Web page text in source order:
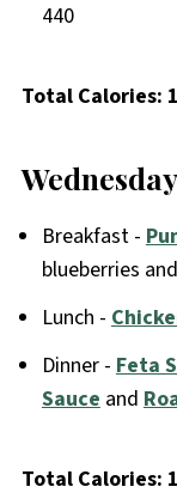
440
Total Calories:
Wednesday
Breakfast -
blueberries
Lunch -
Dinner - Feta
Sauceand
Total Calories: